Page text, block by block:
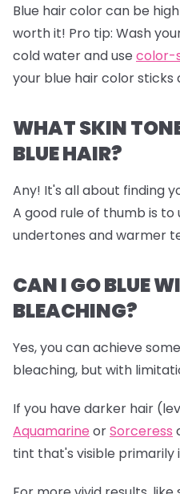
Blue hair color can be
worth it! Pro tip: Wash
cold water and use color-
your blue hair color sticks
WHAT SKIN
BLUE HAIR?
Any! It's all about finding
A good rule of thumb is
undertones and warmer
CAN I GO BLUE
BLEACHING?
Yes, you can achieve
bleaching, but with
If you have darker hair
Aquamarine orSorceress
tint that's visible primarily